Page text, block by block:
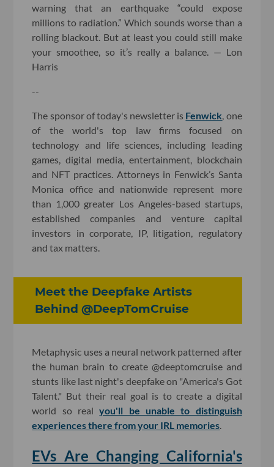
warning that an earthquake “could expose
millions to radiation.” Which sounds worse than a
rolling blackout. But at least you could still make
your smoothee, so it’s really a balance. — Lon
Harris
--
The sponsor of today's newsletter is Fenwick , one
of the world's top law firms focused on
technology and life sciences, including leading
games, digital media, entertainment, blockchain
and NFT practices. Attorneys in Fenwick’s Santa
Monica office and nationwide represent more
than 1,000 greater Los Angeles-based startups,
established companies and venture capital
investors in corporate, IP, litigation, regulatory
and tax matters.
Meet the Deepfake Artists
Behind @DeepTomCruise
Metaphysic uses a neural network patterned after
the human brain to create @deeptomcruise and
stunts like last night's deepfake on "America's Got
Talent." But their real goal is to create a digital
world so realyou'll be unable to distinguish
experiences there from your IRL memories.
EVs Are Changing California's